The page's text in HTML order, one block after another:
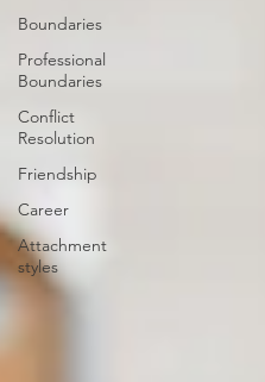
Boundaries
Professional
Boundaries
Conflict
Resolution
Friendship
Career
Attachment
styles